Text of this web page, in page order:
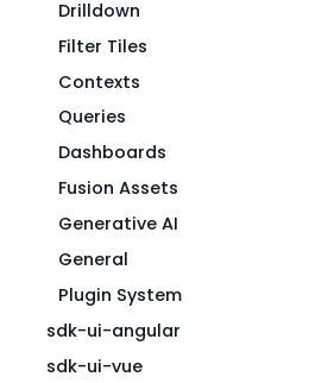
Drilldown
Filter Tiles
Contexts
Queries
Dashboards
Fusion Assets
Generative AI
General
Plugin System
sdk-ui-angular
sdk-ui-vue